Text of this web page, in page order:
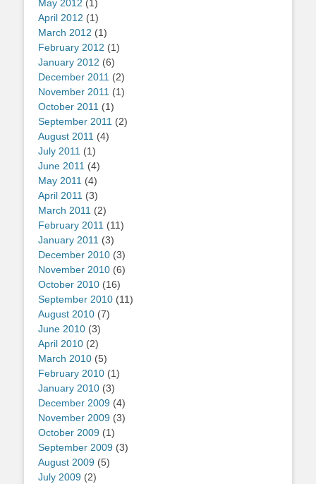
May 2012 (1)
April 2012 (1)
March 2012 (1)
February 2012 (1)
January 2012 (6)
December 2011 (2)
November 2011 (1)
October 2011 (1)
September 2011 (2)
August 2011 (4)
July 2011 (1)
June 2011 (4)
May 2011 (4)
April 2011 (3)
March 2011 (2)
February 2011 (11)
January 2011 (3)
December 2010 (3)
November 2010 (6)
October 2010 (16)
September 2010 (11)
August 2010 (7)
June 2010 (3)
April 2010 (2)
March 2010 (5)
February 2010 (1)
January 2010 (3)
December 2009 (4)
November 2009 (3)
October 2009 (1)
September 2009 (3)
August 2009 (5)
July 2009 (2)